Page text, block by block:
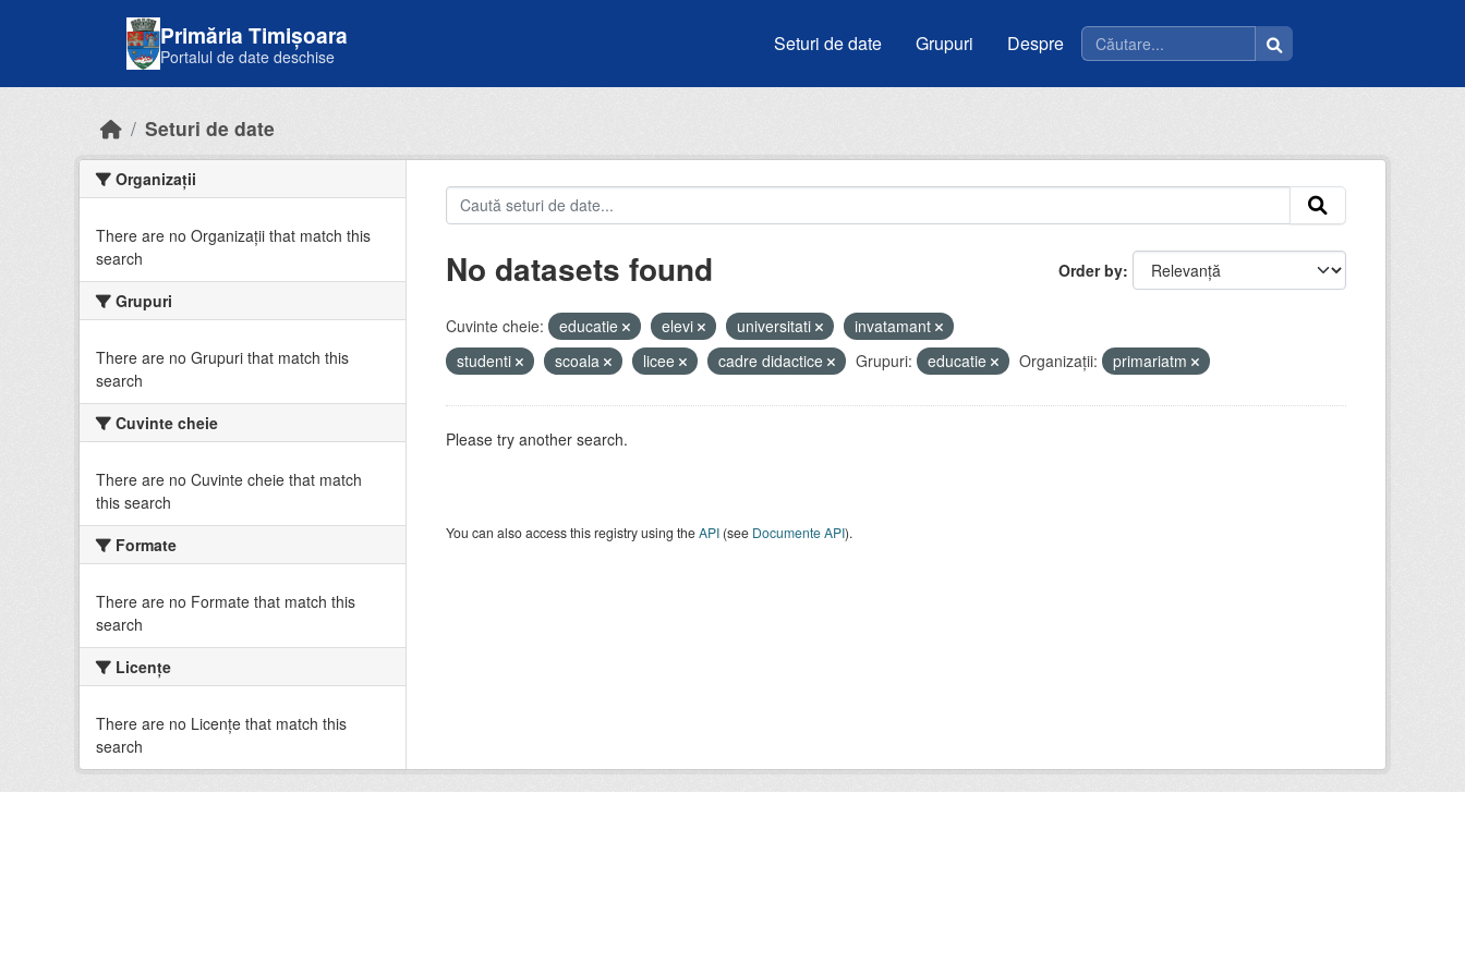
Primăria Timișoara
Portalul de date deschise
Seturi de date Grupuri Despre
Seturi de date
Organizații
There are no Organizații that match this
search
Grupuri
There are no Grupuri that match this
search
Cuvinte cheie
There are no Cuvinte cheie that match
this search
Formate
There are no Formate that match this
search
Licenţe
There are no Licenţe that match this
search
Order by
No datasets found
Cuvinte cheie: educatie elevi universitati
invatamant
studenti
scoala licee cadre didactice Grupuri: educatie Organizații: primariatm
Please try another search.
You can also access this registry using theAPI(see Documente API).